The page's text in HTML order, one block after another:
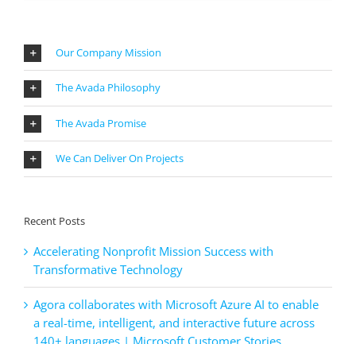
Our Company Mission
The Avada Philosophy
The Avada Promise
We Can Deliver On Projects
Recent Posts
Accelerating Nonprofit Mission Success with
Transformative Technology
Agora collaborates with Microsoft Azure AI to enable
a real-time, intelligent, and interactive future across